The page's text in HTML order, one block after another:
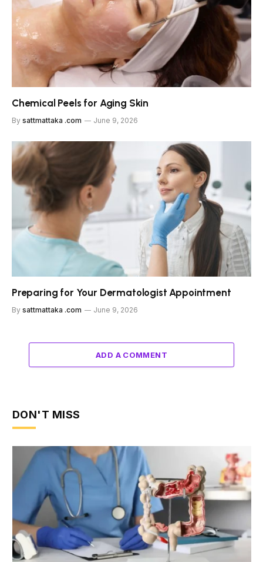
Chemical Peels for Aging Skin
By sattmattaka .com June 9, 2026
Preparing for Your Dermatologist Appointment
By sattmattaka .com June 9, 2026
ADD A COMMENT
DON'T MISS